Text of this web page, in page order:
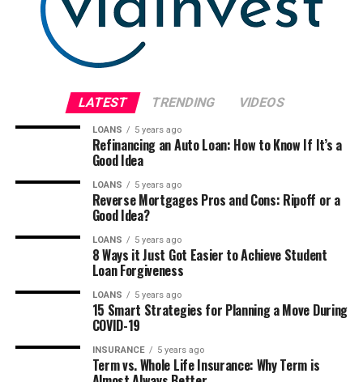
LATEST TRENDING VIDEOS
LOANS 5 years ago
Refinancing an Auto Loan: How to Know If It’s a
Good Idea
LOANS 5 years ago
Reverse Mortgages Pros and Cons: Ripoff or a
Good Idea?
LOANS 5 years ago
8 Ways it Just Got Easier to Achieve Student
Loan Forgiveness
LOANS 5 years ago
15 Smart Strategies for Planning a Move During
COVID-19
INSURANCE 5 years ago
Term vs. Whole Life Insurance: Why Term is